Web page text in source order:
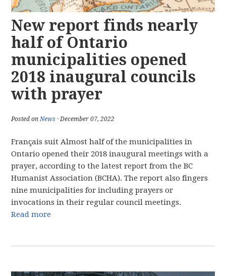
New report finds nearly
half of Ontario
municipalities opened
2018 inaugural councils
with prayer
Posted onNews · December 07, 2022
Français suit Almost half of the municipalities in
Ontario opened their 2018 inaugural meetings with a
prayer, according to the latest report from the BC
Humanist Association (BCHA). The report also fingers
nine municipalities for including prayers or
invocations in their regular council meetings.
Read more